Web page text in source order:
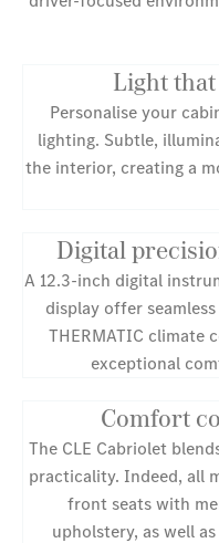
Light
Personalise your
lighting. Subtle,
the interior, creating a
Digital
A 12.3-inch digital
display offer
THERMATIC climate
exceptional
Comfort
The CLE Cabriolet
practicality. Indeed, all
front seats with
upholstery, as well